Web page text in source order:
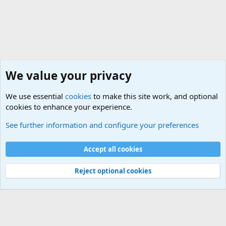
Cookies
Contact us
Terms and rules Privacy policy
Help
©
Military Quotes and Mottos
We value your privacy
We use essential cookies to make this site work, and optional
cookies to enhance your experience.
See further information and configure your preferences
Accept all cookies
Reject optional cookies